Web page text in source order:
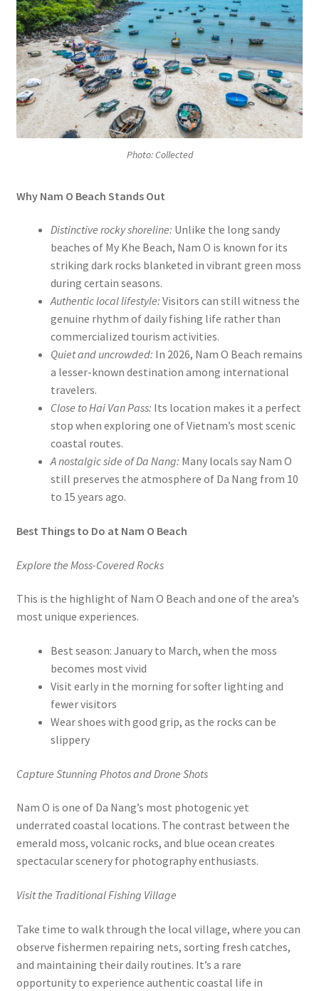
Photo: Collected
Why Nam O Beach Stands Out
Distinctive rocky shoreline: Unlike the long sandy
beaches of My Khe Beach, Nam O is known for its
striking dark rocks blanketed in vibrant green moss
during certain seasons.
Authentic local lifestyle: Visitors can still witness the
genuine rhythm of daily fishing life rather than
commercialized tourism activities.
Quiet and uncrowded: In 2026, Nam O Beach remains
a lesser-known destination among international
travelers.
Close to Hai Van Pass: Its location makes it a perfect
stop when exploring one of Vietnam’s most scenic
coastal routes.
A nostalgic side of Da Nang: Many locals say Nam O
still preserves the atmosphere of Da Nang from 10
to 15 years ago.
Best Things to Do at Nam O Beach
Explore the Moss-Covered Rocks
This is the highlight of Nam O Beach and one of the area’s
most unique experiences.
Best season: January to March, when the moss
becomes most vivid
Visit early in the morning for softer lighting and
fewer visitors
Wear shoes with good grip, as the rocks can be
slippery
Capture Stunning Photos and Drone Shots
Nam O is one of Da Nang’s most photogenic yet
underrated coastal locations. The contrast between the
emerald moss, volcanic rocks, and blue ocean creates
spectacular scenery for photography enthusiasts.
Visit the Traditional Fishing Village
Take time to walk through the local village, where you can
observe fishermen repairing nets, sorting fresh catches,
and maintaining their daily routines. It’s a rare
opportunity to experience authentic coastal life in